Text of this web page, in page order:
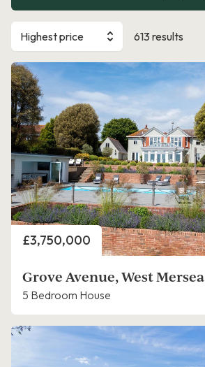
Highest price 613 results
Price
£3,750,000
Grove Avenue, West Mersea
5 Bedroom House